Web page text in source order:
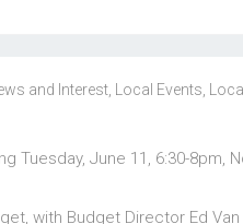
and Interest Local Events
Tuesday, June 11, 6:30-8pm,
with Budget Director Ed